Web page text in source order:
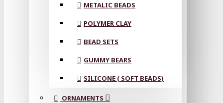
METALIC BEADS
POLYMER CLAY
BEAD SETS
GUMMY BEARS
SILICONE ( SOFT BEADS)
ORNAMENTS